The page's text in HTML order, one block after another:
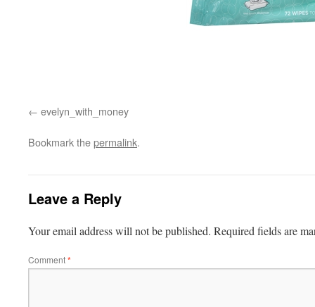
evelyn_with_money
Bookmark thepermalink.
Leave a Reply
Your email address will not be published. Required fields are
Comment*